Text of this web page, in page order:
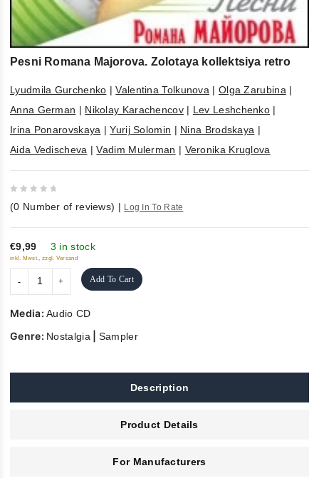
Pesni Romana Majorova. Zolotaya kollektsiya retro
Lyudmila Gurchenko |Valentina Tolkunova | Olga Zarubina |
Anna German | Nikolay Karachencov| Lev Leshchenko |
Irina Ponarovskaya |Yurij Solomin | Nina Brodskaya |
Aida Vedischeva |Vadim Mulerman | Veronika Kruglova
out
of
5
(0 Number of reviews) | Log In To Rate
€9,99 3 in stock
inkl. Mwst., zzgl. Versand
Add To Cart
Media:Audio CD
Genre: Nostalgia Sampler
Description
Product Details
For Manufacturers